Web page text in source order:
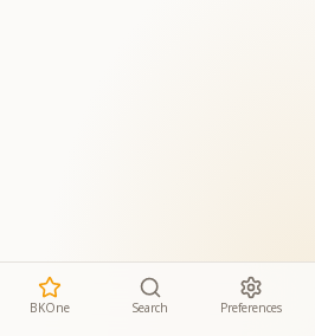
BKOne Search Preferences